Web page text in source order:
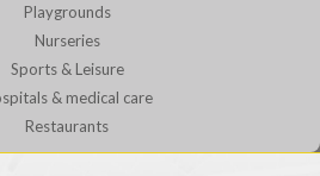
Playgrounds
Nurseries
Sports & Leisure
& medical care
Restaurants